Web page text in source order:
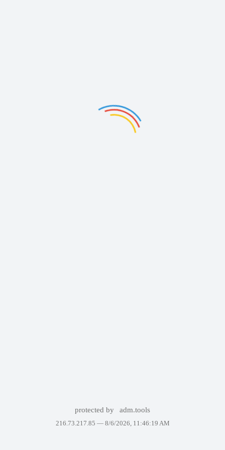
protected by adm.tools
216.73.217.85 — 8/6/2026, 11:46:19 AM